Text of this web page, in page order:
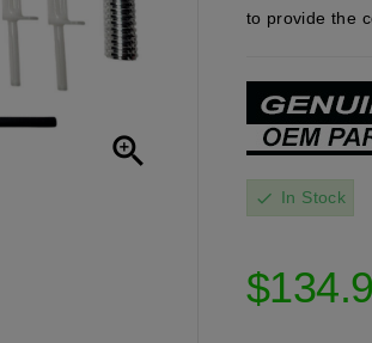

to provide the
check In Stock